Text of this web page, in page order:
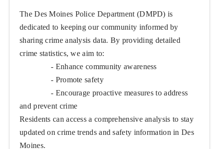
The Des Moines Police Department (DMPD) is
dedicated to keeping our community informed by
sharing crime analysis data. By providing detailed
crime statistics, we aim to:
- Enhance community awareness
- Promote safety
- Encourage proactive measures to address
and prevent crime
Residents can access a comprehensive analysis to stay
updated on crime trends and safety information in Des
Moines.